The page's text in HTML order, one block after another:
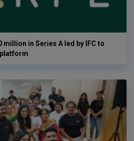
million in Series A led by IFC to